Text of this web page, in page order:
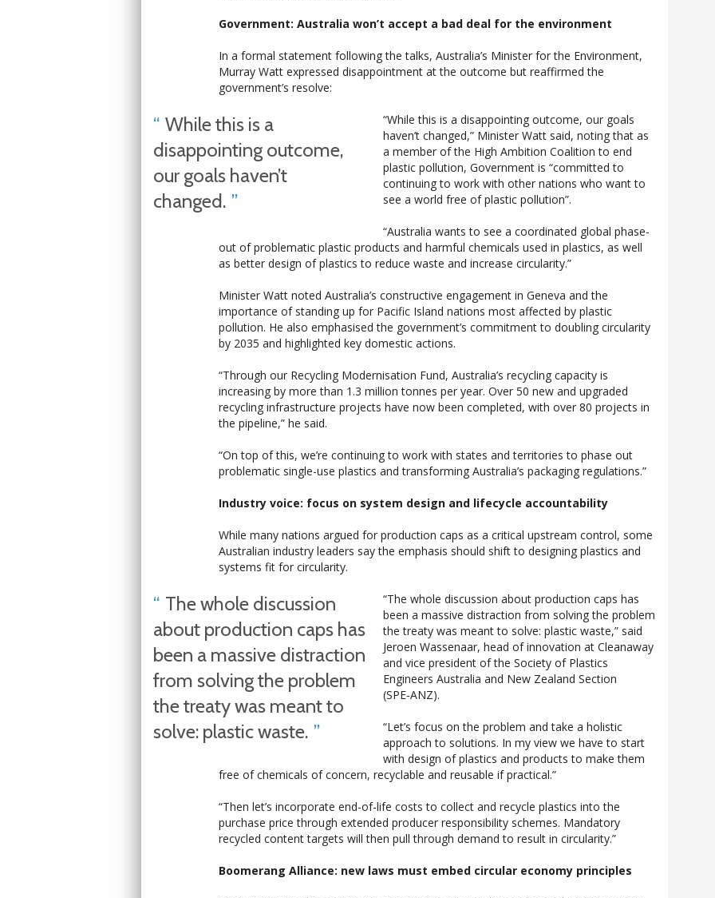
Government: Australia won’t accept a bad deal for the environment
In a formal statement following the talks, Australia’s Minister for the Environment,
Murray Watt expressed disappointment at the outcome but reaffirmed the
government’s resolve:
While this is a
disappointing outcome,
our goals haven’t
changed.
“While this is a disappointing outcome, our goals
haven’t changed,” Minister Watt said, noting that as
a member of the High Ambition Coalition to end
plastic pollution, Government is “committed to
continuing to work with other nations who want to
see a world free of plastic pollution”.
“Australia wants to see a coordinated global phase-
out of problematic plastic products and harmful chemicals used in plastics, as well
as better design of plastics to reduce waste and increase circularity.”
Minister Watt noted Australia’s constructive engagement in Geneva and the
importance of standing up for Pacific Island nations most affected by plastic
pollution. He also emphasised the government’s commitment to doubling circularity
by 2035 and highlighted key domestic actions.
“Through our Recycling Modernisation Fund, Australia’s recycling capacity is
increasing by more than 1.3 million tonnes per year. Over 50 new and upgraded
recycling infrastructure projects have now been completed, with over 80 projects in
the pipeline,” he said.
“On top of this, we’re continuing to work with states and territories to phase out
problematic single-use plastics and transforming Australia’s packaging regulations.”
Industry voice: focus on system design and lifecycle accountability
While many nations argued for production caps as a critical upstream control, some
Australian industry leaders say the emphasis should shift to designing plastics and
systems fit for circularity.
The whole discussion
about production caps has
been a massive distraction
from solving the problem
the treaty was meant to
solve: plastic waste.
“The whole discussion about production caps has
been a massive distraction from solving the problem
the treaty was meant to solve: plastic waste,” said
Jeroen Wassenaar, head of innovation at Cleanaway
and vice president of the Society of Plastics
Engineers Australia and New Zealand Section
(SPE‑ANZ).
“Let’s focus on the problem and take a holistic
approach to solutions. In my view we have to start
with design of plastics and products to make them
free of chemicals of concern, recyclable and reusable if practical.”
“Then let’s incorporate end-of-life costs to collect and recycle plastics into the
purchase price through extended producer responsibility schemes. Mandatory
recycled content targets will then pull through demand to result in circularity.”
Boomerang Alliance: new laws must embed circular economy principles